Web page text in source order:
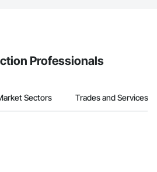
Professionals
Sectors Trades and Services